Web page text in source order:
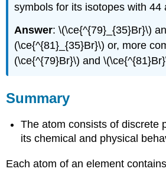
symbols for its isotopes with 44
Answer: \(\ce{^{79}_{35}Br}\)
(\ce{^{81}_{35}Br}\) or, more
(\ce{^{79}Br}\) and
Summary
The atom consists of discrete
its chemical and physical
Each atom of an element